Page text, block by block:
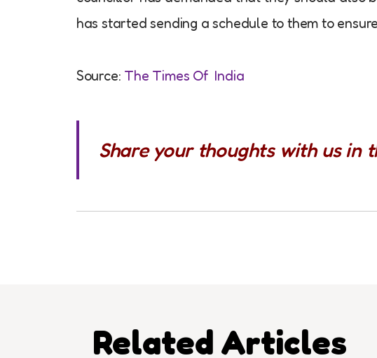
has started sending a schedule to them to
Source: The Times Of India
Share your thoughts with us in
Related Articles